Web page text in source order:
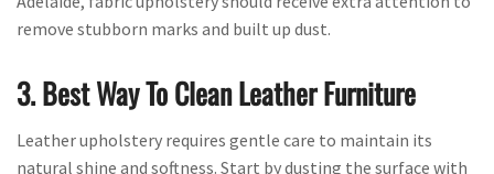
remove stubborn marks and built up dust.
3. Best Way To Clean Leather Furniture
Leather upholstery requires gentle care to maintain its
natural shine and softness. Start by dusting the surface with